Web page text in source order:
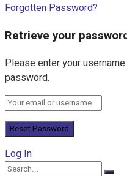
Forgotten Password?
Retrieve your
Please enter your
password.
Log In